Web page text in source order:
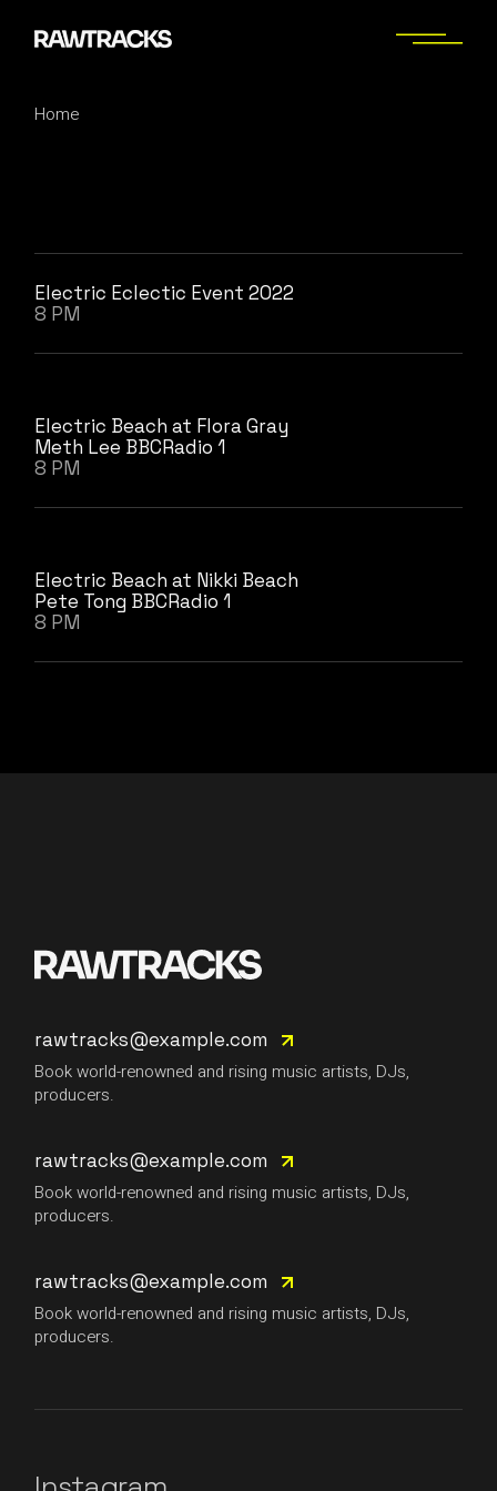
Home
Electric Eclectic Event 2022
8 PM
Electric Beach at Flora Gray
Meth Lee BBCRadio 1
8 PM
Electric Beach at Nikki Beach
Pete Tong BBCRadio 1
8 PM
rawtracks@example.com
Book world-renowned and rising music artists, DJs,
producers.
rawtracks@example.com
Book world-renowned and rising music artists, DJs,
producers.
rawtracks@example.com
Book world-renowned and rising music artists, DJs,
producers.